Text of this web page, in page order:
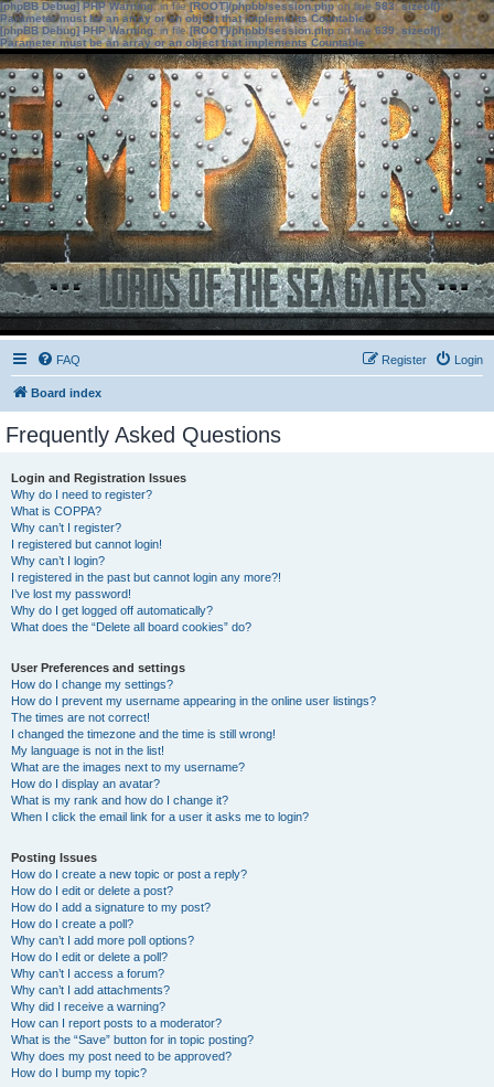
[phpBB Debug] PHP Warning: in file[ROOT]/phpbb/session.phpon line583:sizeof():
Parameter must be an array or an object that implements Countable
[phpBB Debug] PHP Warning: in file[ROOT]/phpbb/session.phpon line639: sizeof():
Parameter must be an array or an object that implements Countable
FAQ Login
Register
Board index
Frequently Asked Questions
Login and Registration Issues
Why do I need to register?
What is COPPA?
Why can’t I register?
I registered but cannot login!
Why can’t I login?
I registered in the past but cannot login any more?!
I’ve lost my password!
Why do I get logged off automatically?
What does the “Delete all board cookies” do?
User Preferences and settings
How do I change my settings?
How do I prevent my username appearing in the online user listings?
The times are not correct!
I changed the timezone and the time is still wrong!
My language is not in the list!
What are the images next to my username?
How do I display an avatar?
What is my rank and how do I change it?
When I click the email link for a user it asks me to login?
Posting Issues
How do I create a new topic or post a reply?
How do I edit or delete a post?
How do I add a signature to my post?
How do I create a poll?
Why can’t I add more poll options?
How do I edit or delete a poll?
Why can’t I access a forum?
Why can’t I add attachments?
Why did I receive a warning?
How can I report posts to a moderator?
What is the “Save” button for in topic posting?
Why does my post need to be approved?
How do I bump my topic?